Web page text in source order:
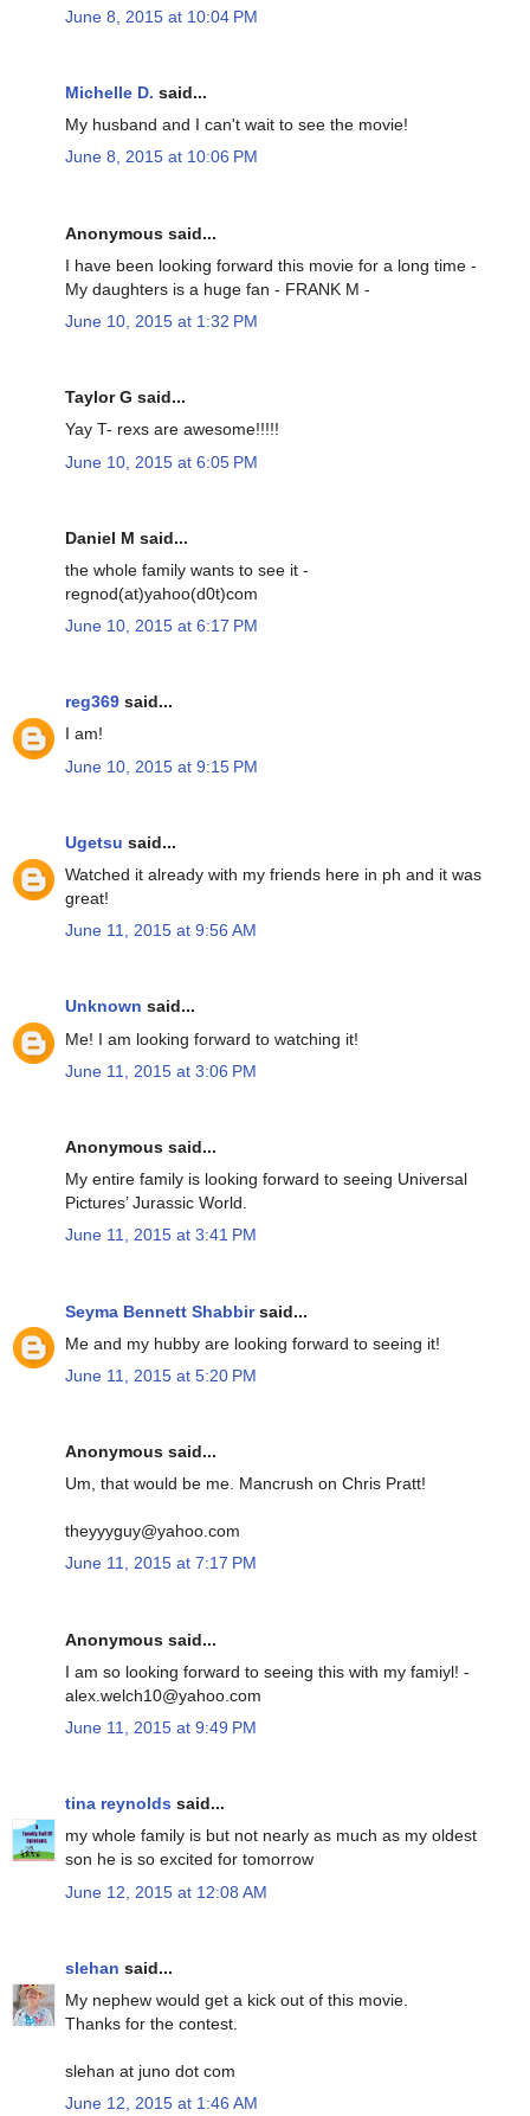
June 8, 2015 at 10:04 PM
Michelle D. said...
My husband and I can't wait to see the movie!
June 8, 2015 at 10:06 PM
Anonymous said...
I have been looking forward this movie for a long time -
My daughters is a huge fan - FRANK M -
June 10, 2015 at 1:32 PM
Taylor G said...
Yay T- rexs are awesome!!!!!
June 10, 2015 at 6:05 PM
Daniel M said...
the whole family wants to see it -
regnod(at)yahoo(d0t)com
June 10, 2015 at 6:17 PM
reg369 said...
I am!
June 10, 2015 at 9:15 PM
Ugetsu said...
Watched it already with my friends here in ph and it was
great!
June 11, 2015 at 9:56 AM
Unknown said...
Me! I am looking forward to watching it!
June 11, 2015 at 3:06 PM
Anonymous said...
My entire family is looking forward to seeing Universal
Pictures’ Jurassic World.
June 11, 2015 at 3:41 PM
Seyma Bennett Shabbirsaid...
Me and my hubby are looking forward to seeing it!
June 11, 2015 at 5:20 PM
Anonymous said...
Um, that would be me. Mancrush on Chris Pratt!
theyyyguy@yahoo.com
June 11, 2015 at 7:17 PM
Anonymous said...
I am so looking forward to seeing this with my famiyl! -
alex.welch10@yahoo.com
June 11, 2015 at 9:49 PM
tina reynolds said...
my whole family is but not nearly as much as my oldest
son he is so excited for tomorrow
June 12, 2015 at 12:08 AM
slehan said...
My nephew would get a kick out of this movie.
Thanks for the contest.
slehan at juno dot com
June 12, 2015 at 1:46 AM